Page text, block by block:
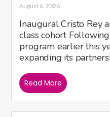
August 6, 2026
Inaugural Cristo Rey
class cohort
program earlier this
expanding its
Read More